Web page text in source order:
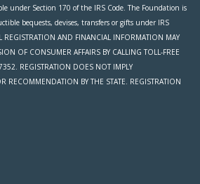
under Section 170 of the IRS Code. The Foundation is
bequests, devises, transfers or gifts under IRS
REGISTRATION AND FINANCIAL INFORMATION MAY
OF CONSUMER AFFAIRS BY CALLING TOLL-FREE
REGISTRATION DOES NOT IMPLY
RECOMMENDATION BY THE STATE. REGISTRATION